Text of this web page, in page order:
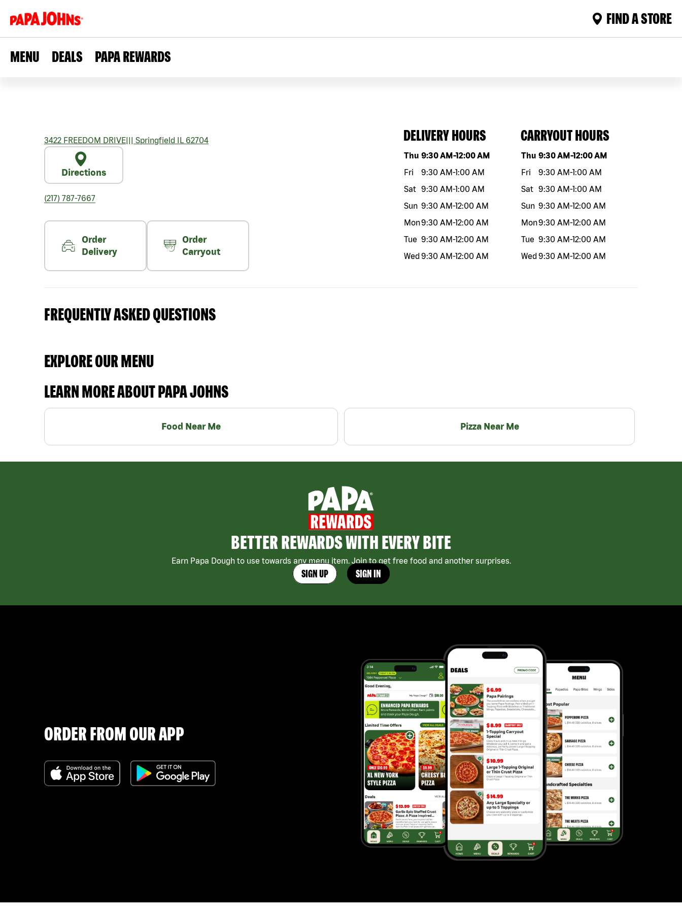
FIND A STORE
MENU DEALS PAPA REWARDS
3422 FREEDOM DRIVE||| Springfield IL 62704
Directions
(217) 787-7667
Order
Delivery
Order
Carryout
DELIVERY HOURS
Day of the weekHours
Thu 9:30 AM-12:00 AM
Fri
9:30 AM-1:00 AM
Sat 9:30 AM-1:00 AM
Sun 9:30 AM-12:00 AM
Mon9:30 AM-12:00 AM
Tue 9:30 AM-12:00 AM
Wed9:30 AM-12:00 AM
CARRYOUT HOURS
Day of the weekHours
Thu 9:30 AM-12:00 AM
Fri
9:30 AM-1:00 AM
Sat 9:30 AM-1:00 AM
Sun 9:30 AM-12:00 AM
Mon9:30 AM-12:00 AM
Tue 9:30 AM-12:00 AM
Wed9:30 AM-12:00 AM
FREQUENTLY ASKED QUESTIONS
EXPLORE OUR MENU
LEARN MORE ABOUT PAPA JOHNS
Food Near Me Pizza Near Me
BETTER REWARDS WITH EVERY BITE
Earn Papa Dough to use towards any menu item. Join to get free food and another surprises.
SIGN UP SIGN IN
ORDER FROM OUR APP